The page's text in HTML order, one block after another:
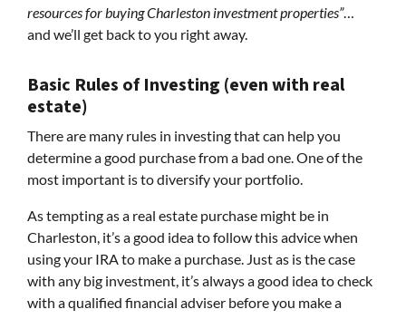
resources for buying Charleston investment properties”…
and we’ll get back to you right away.
Basic Rules of Investing (even with real
estate)
There are many rules in investing that can help you
determine a good purchase from a bad one. One of the
most important is to diversify your portfolio.
As tempting as a real estate purchase might be in
Charleston, it’s a good idea to follow this advice when
using your IRA to make a purchase. Just as is the case
with any big investment, it’s always a good idea to check
with a qualified financial adviser before you make a